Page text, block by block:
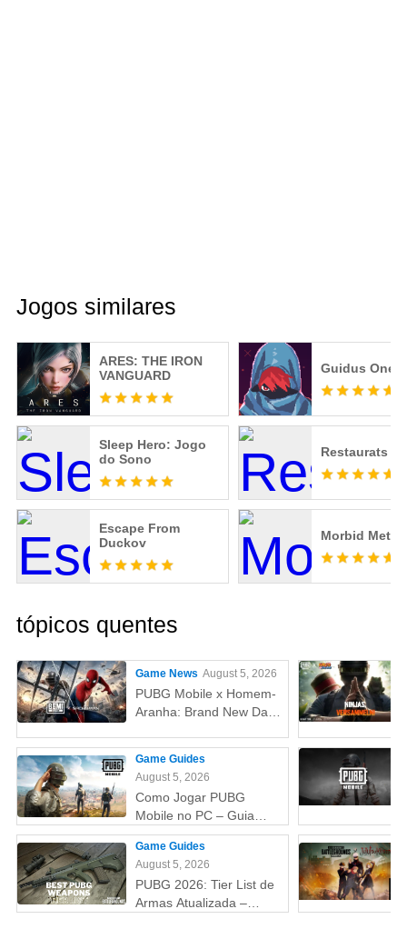
Jogos similares
ARES: THE IRON
VANGUARD
Guidus One
Sleep Hero: Jogo
do Sono
Restaurats
Escape From
Duckov
Morbid Metal
tópicos quentes
Game News August 5, 2026
PUBG Mobile x Homem-
Aranha: Brand New Day
que você precisa saber!
Game Guides
August 5, 2026
Como Jogar PUBG
Mobile no PC – Guia
Passo a Passo com
Emulador (Atualizado
2026)
Game Guides
August 5, 2026
PUBG 2026: Tier List de
Armas Atualizada –